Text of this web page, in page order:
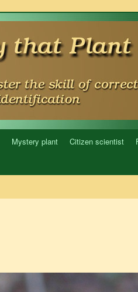
Mystery plant Citizen scientist